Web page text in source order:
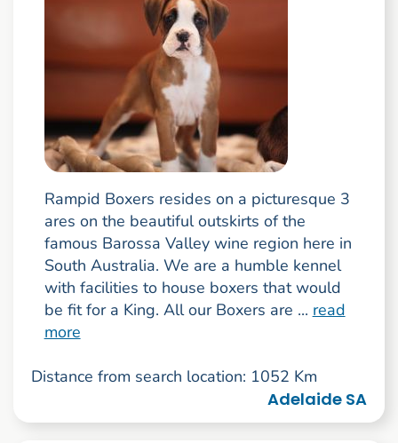
Rampid Boxers resides on a picturesque 3
ares on the beautiful outskirts of the
famous Barossa Valley wine region here in
South Australia. We are a humble kennel
with facilities to house boxers that would
be fit for a King. All our Boxers are ... read
more
Distance from search location: 1052 Km
Adelaide SA